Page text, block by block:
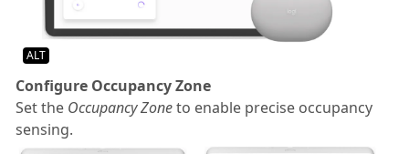
ALT
Configure Occupancy Zone
Set the Occupancy Zoneto enable precise occupancy
sensing.